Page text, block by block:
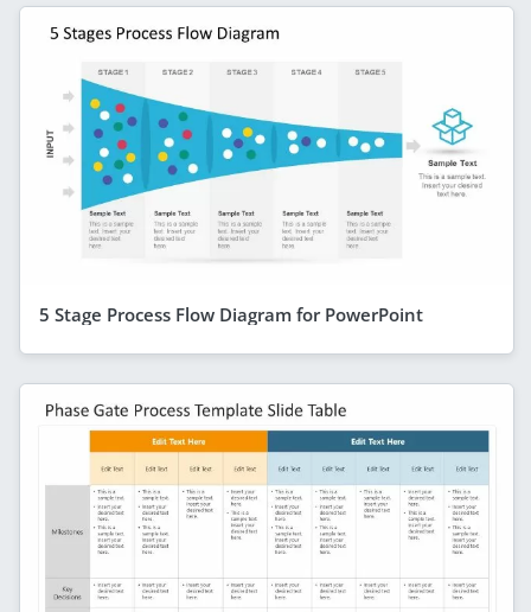
5 Stage Process Flow Diagram for PowerPoint